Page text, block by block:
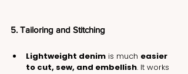
5. Tailoring and Stitching
Lightweight denim is much easier
to cut, sew, and embellish. It works